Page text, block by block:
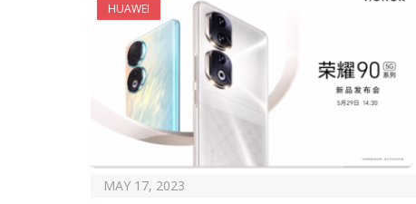
HUAWEI
MAY 17, 2023